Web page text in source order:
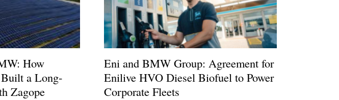
How
a Long-
Zagope
Eni and BMW Group: Agreement for
Enilive HVO Diesel Biofuel to Power
Corporate Fleets